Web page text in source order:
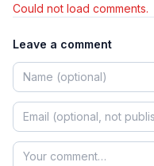
Could not load comments.
Leave a comment